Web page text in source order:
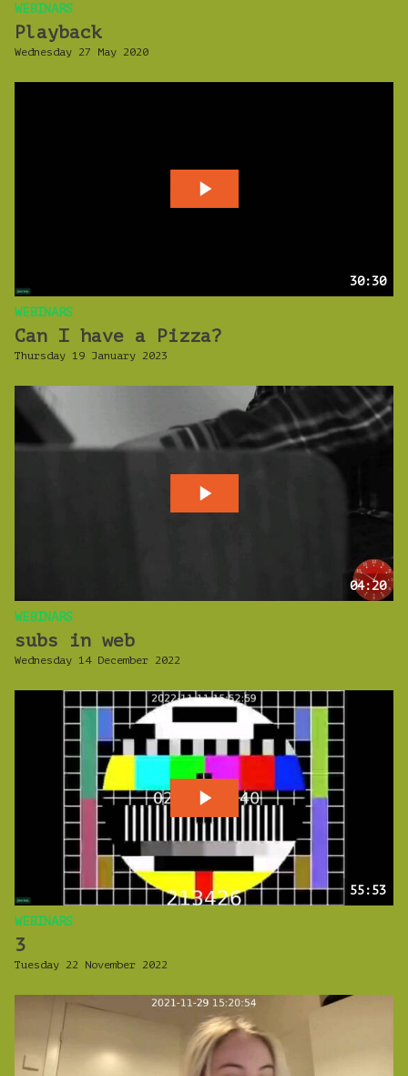
WEBINARS
Playback
Wednesday 27 May 2020
30:30
WEBINARS
Can I have a Pizza?
Thursday 19 January 2023
04:20
WEBINARS
subs in web
Wednesday 14 December 2022
55:53
WEBINARS
3
Tuesday 22 November 2022